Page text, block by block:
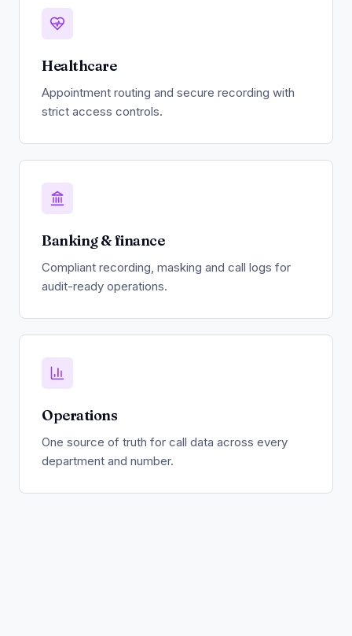
Healthcare
Appointment routing and secure recording with
strict access controls.
Banking & finance
Compliant recording, masking and call logs for
audit-ready operations.
Operations
One source of truth for call data across every
department and number.